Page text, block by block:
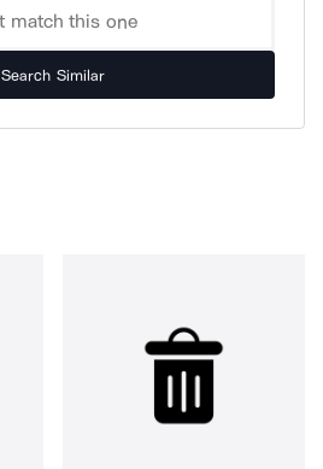
Search Similar